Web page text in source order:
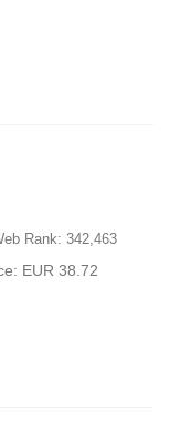
Rank: 342,463
EUR 38.72